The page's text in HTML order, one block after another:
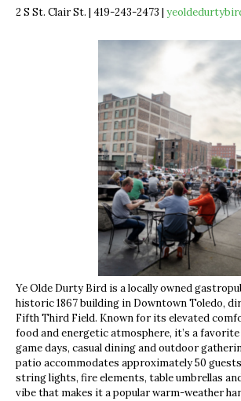
2 S St. Clair St. | 419-243-2473 |
Ye Olde Durty Bird is a locally owned
historic 1867 building in Downtown Toledo,
Fifth Third Field. Known for its elevated
food and energetic atmosphere, it’s a
game days, casual dining and outdoor
patio accommodates approximately 50
string lights, fire elements, table umbrellas
vibe that makes it a popular warm-weather